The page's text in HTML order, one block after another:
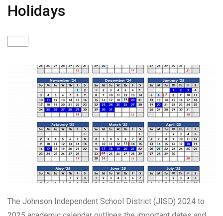
Holidays
The Johnson Independent School District (JISD) 2024 to